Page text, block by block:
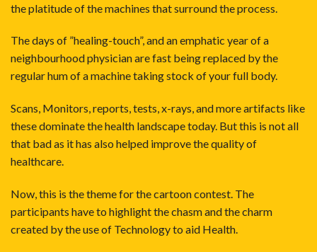
the platitude of the machines that surround the process.
The days of ”healing-touch”, and an emphatic year of a
neighbourhood physician are fast being replaced by the
regular hum of a machine taking stock of your full body.
Scans, Monitors, reports, tests, x-rays, and more artifacts like
these dominate the health landscape today. But this is not all
that bad as it has also helped improve the quality of
healthcare.
Now, this is the theme for the cartoon contest. The
participants have to highlight the chasm and the charm
created by the use of Technology to aid Health.